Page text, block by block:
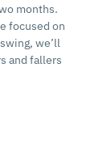
months.
focused on
we’ll
and fallers